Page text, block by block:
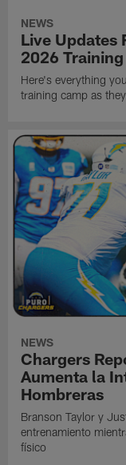
NEWS
Live Updates
2026
Here's everything
training camp as
NEWS
Chargers
Aumenta la
Hombreras
Branson Taylor y
entrenamiento
físico